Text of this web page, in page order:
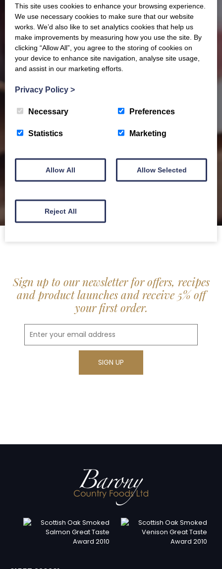
Our latest Brochure
Barony Country Foods Brochure. We welcome trade
enquiries and operate a daily refrigerated delivery
service locally for hotels, restaurants, shops and
delis.
BROCHURE
Sign up to our newsletter for offers, recipes
and product launches and receive 5% off
your first order.
This site uses cookies to enhance your browsing experience.
We use necessary cookies to make sure that our website
works. We’d also like to set analytics cookies that help us
make improvements by measuring how you use the site. By
clicking “Allow All”, you agree to the storing of cookies on
your device to enhance site navigation, analyse site usage,
and assist in our marketing efforts.
Privacy Policy >
Necessary Preferences
Statistics Marketing
Allow All Allow Selected
Reject All